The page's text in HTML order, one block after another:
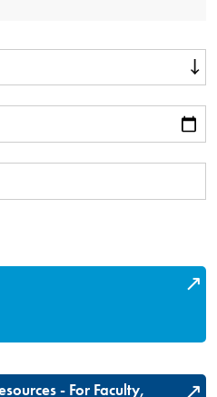
- For Faculty,